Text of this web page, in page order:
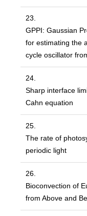
23.
GPPI: Gaussian
for estimating the
cycle oscillator
24.
Sharp interface
Cahn equation
25.
The rate of
periodic light
26.
Bioconvection of
from Above and